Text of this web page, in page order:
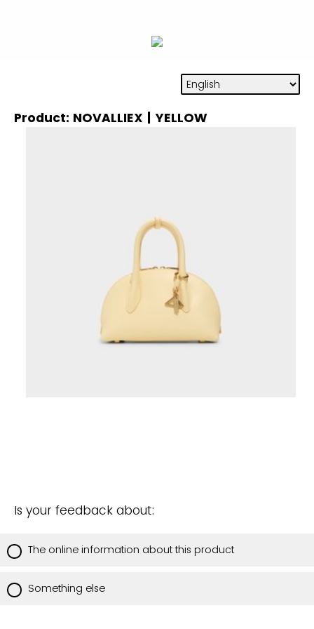
Product: NOVALLIEX | YELLOW
Is your feedback about:
The online information about this product
Something else